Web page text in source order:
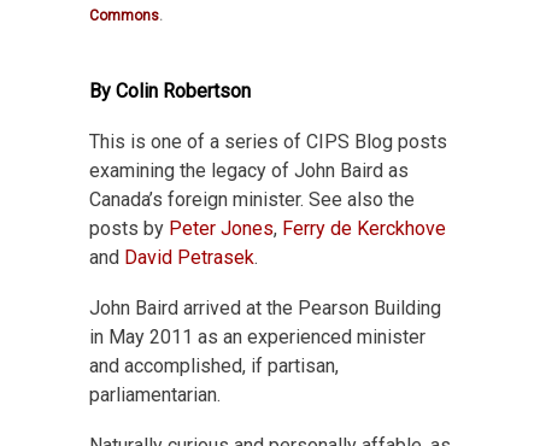
Commons.
By Colin Robertson
This is one of a series of CIPS Blog posts
examining the legacy of John Baird as
Canada’s foreign minister. See also the
posts by Peter Jones, Ferry de Kerckhove
and David Petrasek.
John Baird arrived at the Pearson Building
in May 2011 as an experienced minister
and accomplished, if partisan,
parliamentarian.